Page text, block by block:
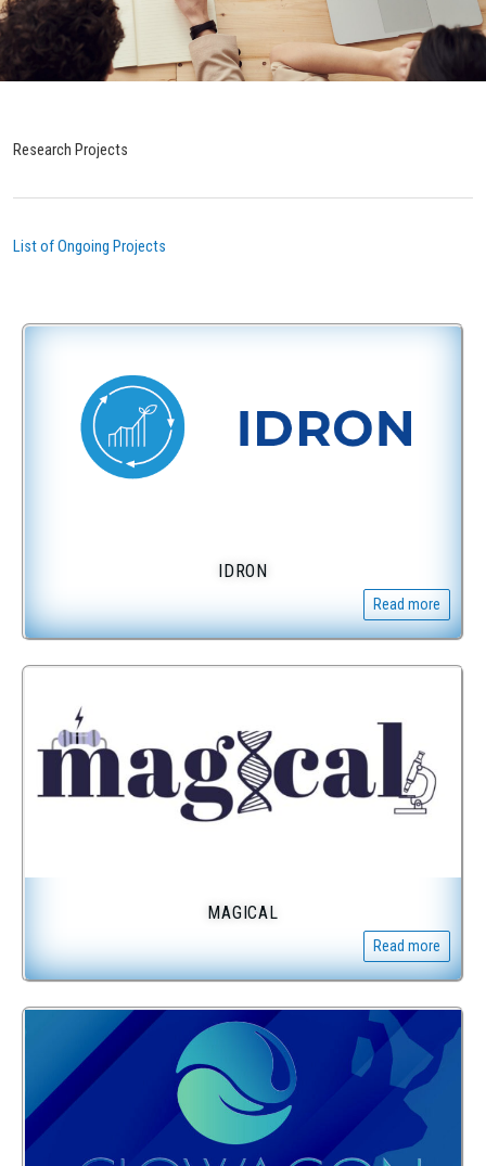
Research Projects
List of Ongoing Projects
IDRON
Read more
MAGICAL
Read more